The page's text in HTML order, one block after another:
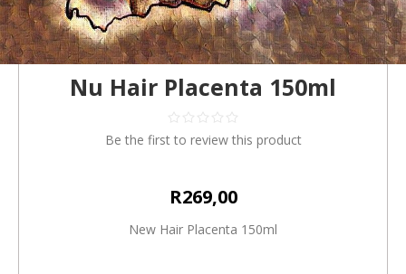
Nu Hair Placenta 150ml
Be the first to review this product
R269,00
New Hair Placenta 150ml